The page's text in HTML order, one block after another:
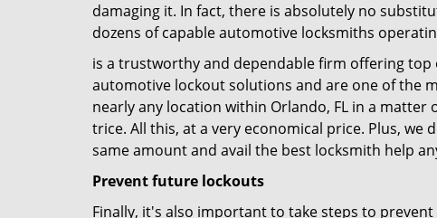
damaging it. In fact, there is absolutely no
dozens of capable automotive locksmiths
is a trustworthy and dependable firm offering
automotive lockout solutions and are one of the
nearly any location within Orlando, FL in a
trice. All this, at a very economical price. Plus,
same amount and avail the best locksmith help
Prevent future lockouts
Finally, it's also important to take steps to